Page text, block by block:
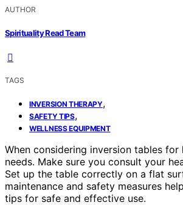
AUTHOR
Spirituality Read Team
TAGS
INVERSION THERAPY,
SAFETY TIPS,
WELLNESS EQUIPMENT
When considering inversion tables for
needs. Make sure you consult your
Set up the table correctly on a flat
maintenance and safety measures
tips for safe and effective use.